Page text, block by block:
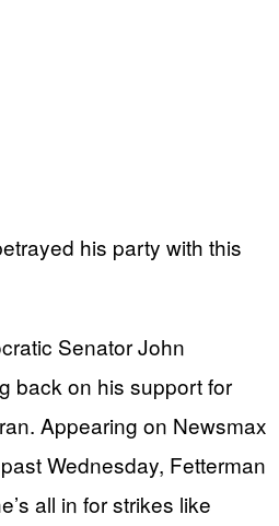
his party with this
Senator John
back on his support for
Appearing on Newsmax
Wednesday, Fetterman
all in for strikes like